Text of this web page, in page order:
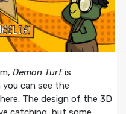
Demon Turfis
can see the
The design of the 3D